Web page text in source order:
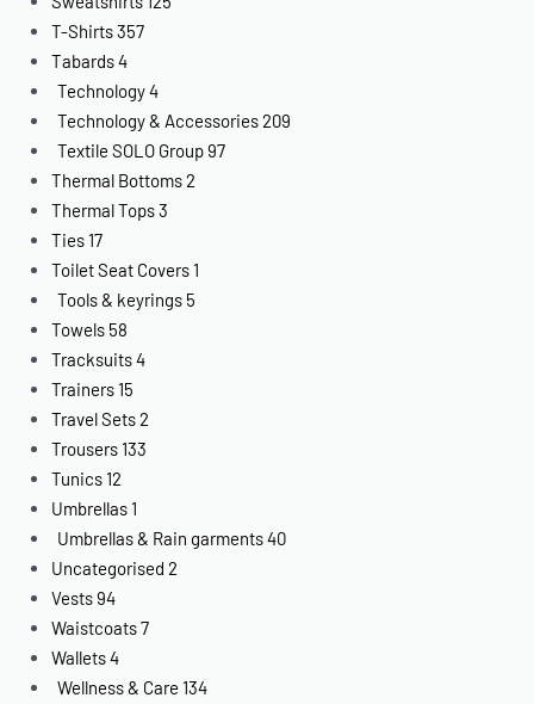
T-Shirts357
Tabards4
Technology4
Technology & Accessories209
Textile SOLO Group97
Thermal Bottoms2
Thermal Tops3
Ties 17
Toilet Seat Covers 1
Tools & keyrings 5
Towels 58
Tracksuits4
Trainers 15
Travel Sets2
Trousers 133
Tunics 12
Umbrellas 1
Umbrellas & Rain garments40
Uncategorised 2
Vests94
Waistcoats7
Wallets4
Wellness & Care 134